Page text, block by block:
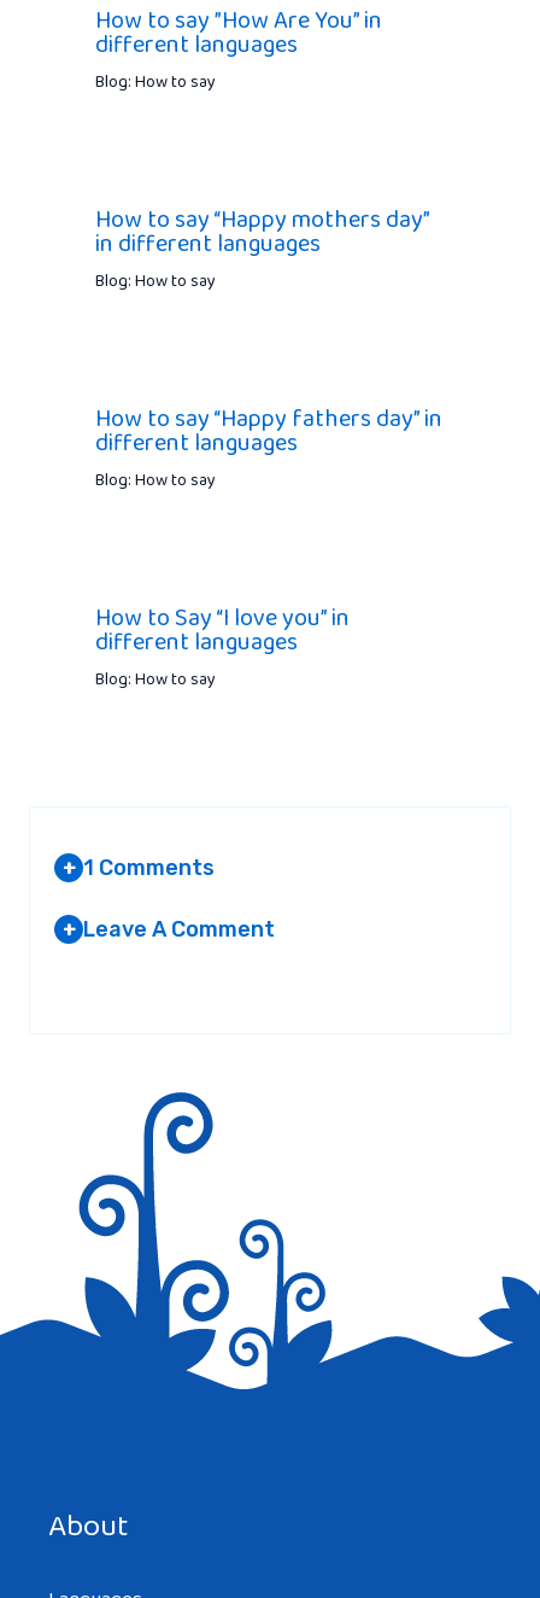
How to say ”How Are You” in
different languages
Blog: How to say
How to say “Happy mothers day”
in different languages
Blog: How to say
How to say “Happy fathers day” in
different languages
Blog: How to say
How to Say “I love you” in
different languages
Blog: How to say
+ 1 Comments
+ Leave A Comment
About